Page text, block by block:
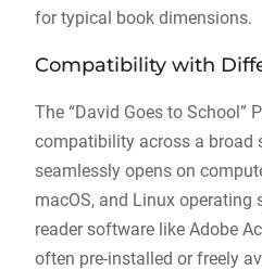
for typical book dimensions.
Compatibility with
The “David Goes to School”
compatibility across a broad
seamlessly opens on
macOS, and Linux operating
reader software like Adobe
often pre-installed or freely